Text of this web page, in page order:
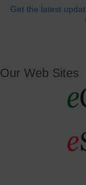
Get the latest
Our Web Sites